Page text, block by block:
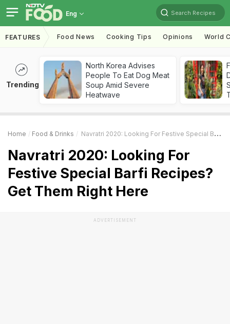
Eng Search Recipes
FEATURES Food News Cooking Tips Opinions World
Trending
North Korea Advises
People To Eat Dog Meat
Soup Amid Severe
Heatwave
Home Food & Drinks Navratri 2020: Looking For Festive Special Barfi Recipes? Get Them Right Here
Navratri 2020: Looking For
Festive Special Barfi Recipes?
Get Them Right Here
ADVERTISEMENT